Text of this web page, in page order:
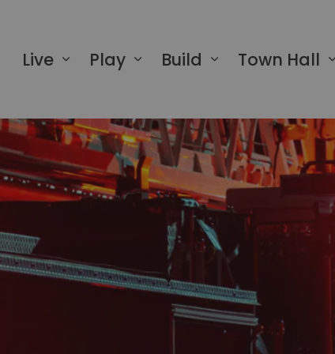
Live Play Build Town Hall